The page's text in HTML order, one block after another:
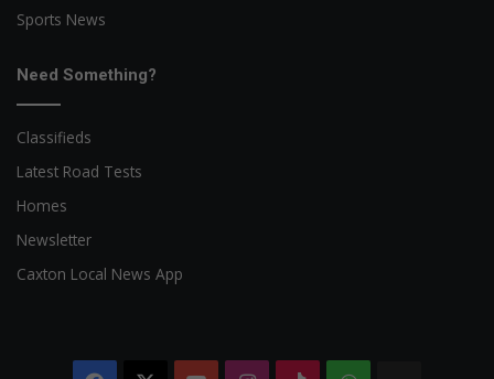
Sports News
Need Something?
Classifieds
Latest Road Tests
Homes
Newsletter
Caxton Local News App